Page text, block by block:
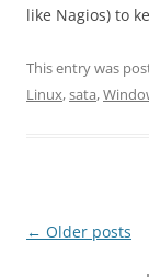
like Nagios) to
This entry was
Linux,sata,
Post
← Older posts